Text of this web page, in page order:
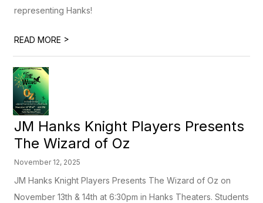
representing Hanks!
READ MORE >
JM Hanks Knight Players Presents
The Wizard of Oz
November 12, 2025
JM Hanks Knight Players Presents The Wizard of Oz on
November 13th & 14th at 6:30pm in Hanks Theaters. Students